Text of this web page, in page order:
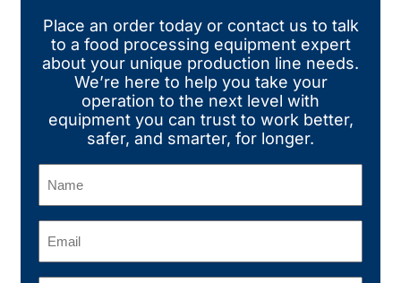
Place an order today or contact us to talk
to a food processing equipment expert
about your unique production line needs.
We’re here to help you take your
operation to the next level with
equipment you can trust to work better,
safer, and smarter, for longer.